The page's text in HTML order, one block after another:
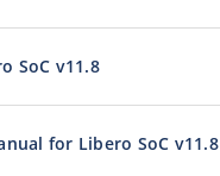
SoC v11.8
for Libero SoC v11.8